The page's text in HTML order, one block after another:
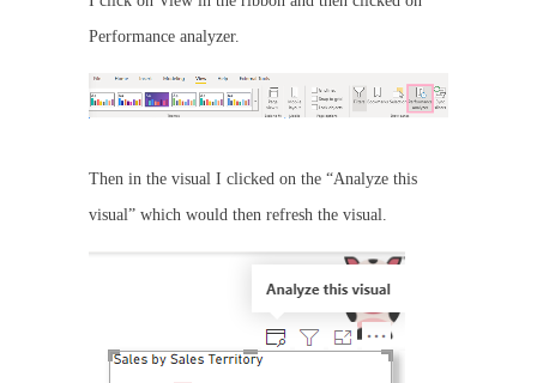
Performance analyzer.
Then in the visual I clicked on the “Analyze this
visual” which would then refresh the visual.